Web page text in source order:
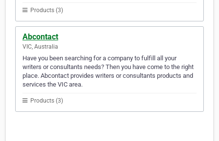
Products (3)
Abcontact
VIC, Australia
Have you been searching for a company to fulfill all your
writers or consultants needs? Then you have come to the right
place. Abcontact provides writers or consultants products and
services the VIC area.
Products (3)